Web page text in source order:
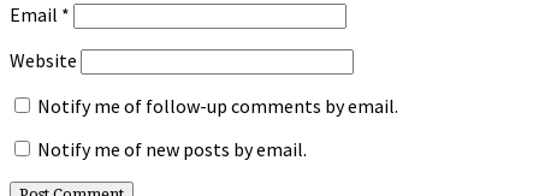
Email *
Website
Notify me of follow-up comments by email.
Notify me of new posts by email.